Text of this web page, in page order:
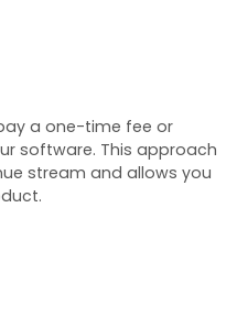
a one-time fee or
software. This approach
stream and allows you